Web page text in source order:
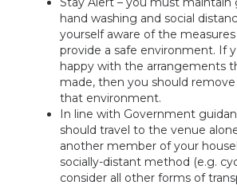
hand washing and social
yourself aware of the
provide a safe environment. If
happy with the arrangements
made, then you should
that environment.
In line with Government
should travel to the venue
another member of your
socially-distant method (e.g.
consider all other forms of